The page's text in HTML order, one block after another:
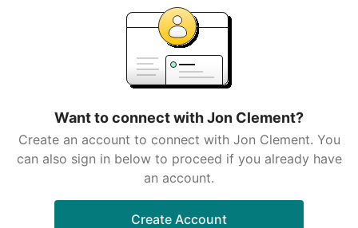
Want to connect with Jon Clement?
Create an account to connect with Jon Clement. You
can also sign in below to proceed if you already have
an account.
Create Account